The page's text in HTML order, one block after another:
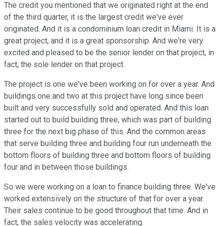
The credit you mentioned that we originated right at the end
of the third quarter, it is the largest credit we've ever
originated. And it is a condominium loan credit in Miami. It is a
great project, and it is a great sponsorship. And we're very
excited and pleased to be the senior lender on that project, in
fact, the sole lender on that project.
The project is one we've been working on for over a year. And
buildings one and two at this project have long since been
built and very successfully sold and operated. And this loan
started out to build building three, which was part of building
three for the next big phase of this. And the common areas
that serve building three and building four run underneath the
bottom floors of building three and bottom floors of building
four and in between those buildings.
So we were working on a loan to finance building three. We've
worked extensively on the structure of that for over a year.
Their sales continue to be good throughout that time. And in
fact, the sales velocity was accelerating.